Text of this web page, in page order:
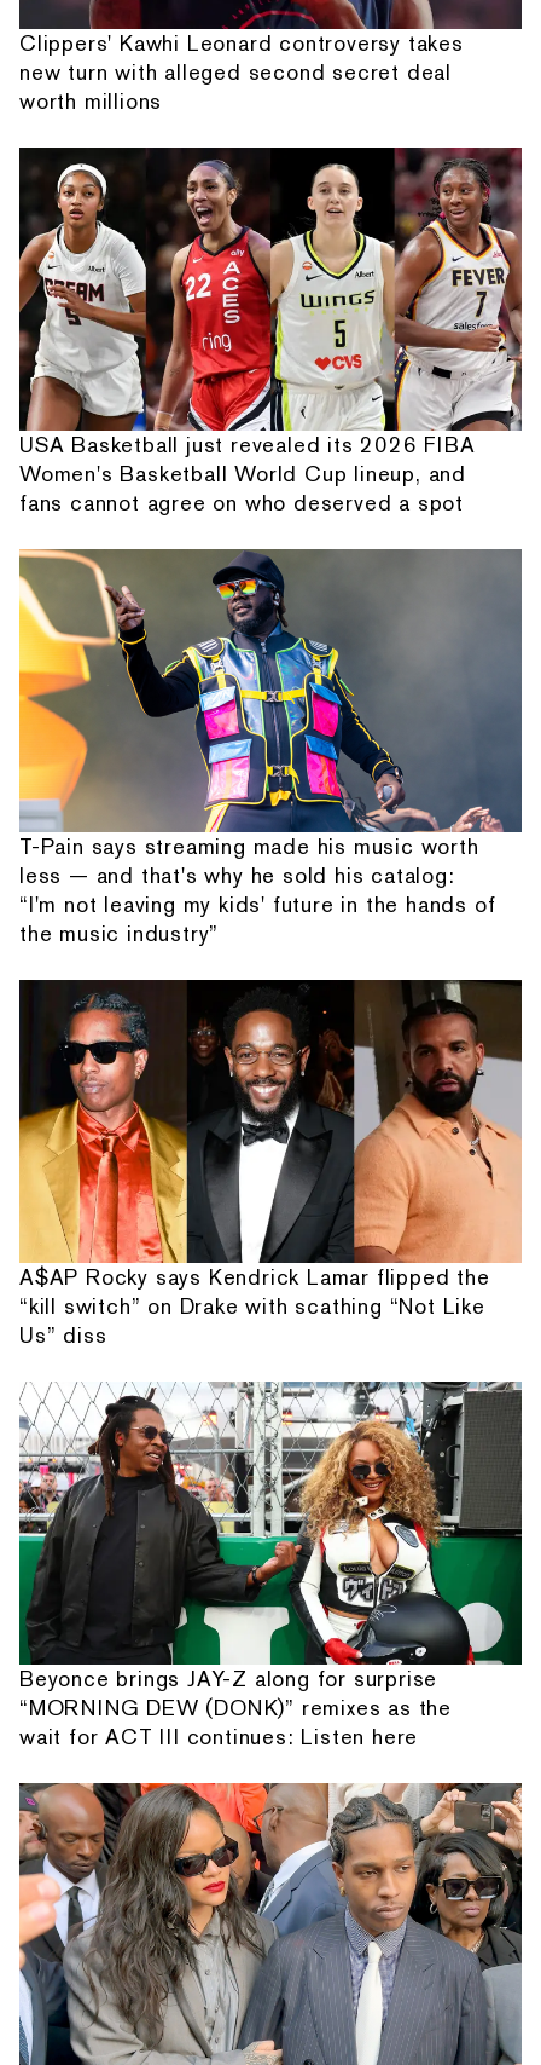
Clippers' Kawhi Leonard controversy takes
new turn with alleged second secret deal
worth millions
USA Basketball just revealed its 2026 FIBA
Women's Basketball World Cup lineup, and
fans cannot agree on who deserved a spot
T-Pain says streaming made his music worth
less — and that's why he sold his catalog:
“I'm not leaving my kids' future in the hands of
the music industry”
A$AP Rocky says Kendrick Lamar flipped the
“kill switch” on Drake with scathing “Not Like
Us” diss
Beyonce brings JAY-Z along for surprise
“MORNING DEW (DONK)” remixes as the
wait for ACT III continues: Listen here